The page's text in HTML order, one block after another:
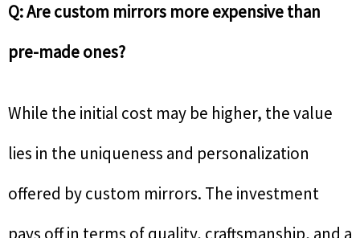
Q: Are custom mirrors more expensive than
pre-made ones?
While the initial cost may be higher, the value
lies in the uniqueness and personalization
offered by custom mirrors. The investment